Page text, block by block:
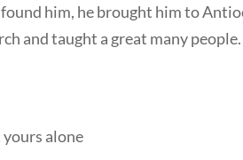
him, he brought him to
and taught a great many
alone